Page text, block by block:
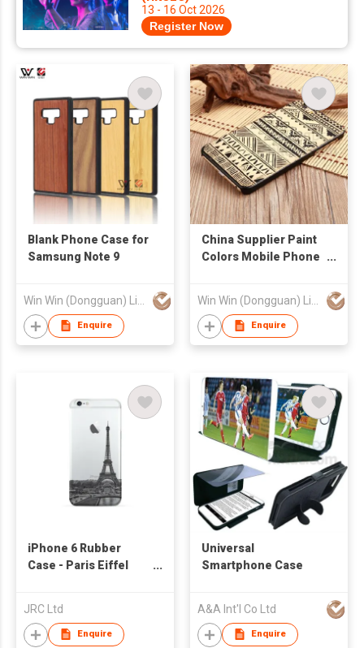
13 - 16 Oct 2026
Register Now
Blank Phone Case for
Samsung Note 9
Enquire
China Supplier Paint
Colors Mobile Phone
Enquire
iPhone 6 Rubber
Case - Paris Eiffel
JRC Ltd
Enquire
Universal
Smartphone Case
A&A Int'l Co Ltd
Enquire